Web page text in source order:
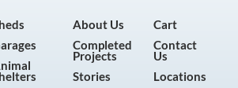
About Us
Completed
Projects
Stories
Cart
Contact
Us
Locations